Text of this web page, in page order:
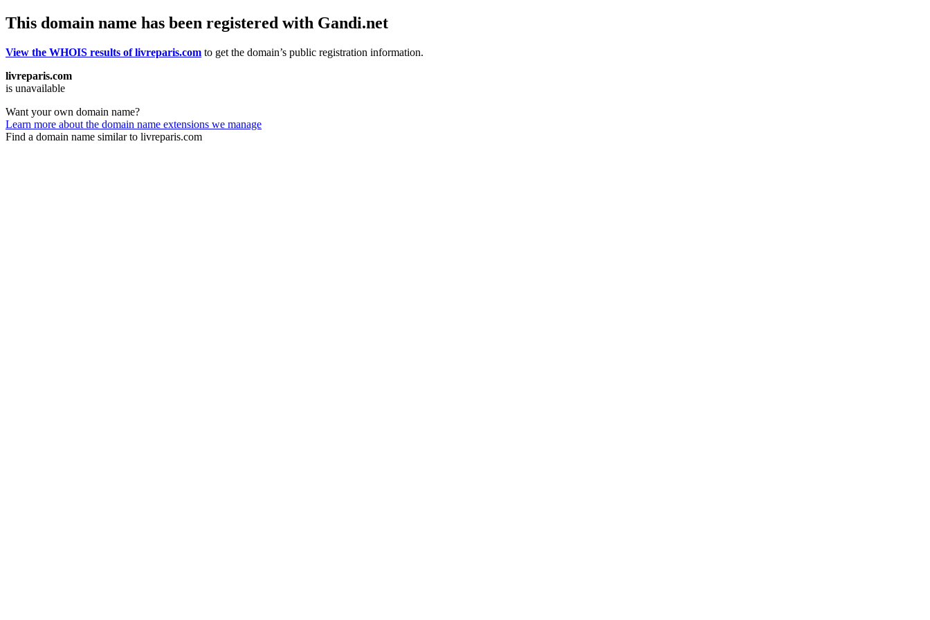
This domain name has been registered with Gandi.net
View the WHOIS results of livreparis.com to get the domain’s public registration information.
livreparis.com
is unavailable
Want your own domain name?
Learn more about the domain name extensions we manage
Find a domain name similar to livreparis.com